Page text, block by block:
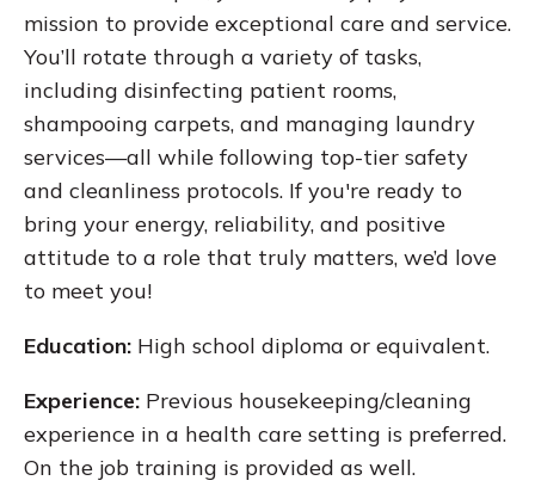
mission to provide exceptional care and service.
You’ll rotate through a variety of tasks,
including disinfecting patient rooms,
shampooing carpets, and managing laundry
services—all while following top-tier safety
and cleanliness protocols. If you're ready to
bring your energy, reliability, and positive
attitude to a role that truly matters, we’d love
to meet you!
Education: High school diploma or equivalent.
Experience: Previous housekeeping/cleaning
experience in a health care setting is preferred.
On the job training is provided as well.